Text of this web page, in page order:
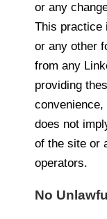
or any
This practice
or any other
from any
providing
does not
of the site or
operators.
No